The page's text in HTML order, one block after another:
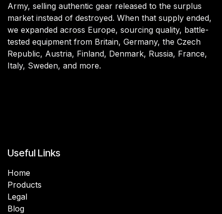
Army, selling authentic gear released to the surplus
market instead of destroyed. When that supply ended,
we expanded across Europe, sourcing quality, battle-
tested equipment from Britain, Germany, the Czech
Republic, Austria, Finland, Denmark, Russia, France,
Italy, Sweden, and more.
Useful Links
Home
Products
Legal
Blog